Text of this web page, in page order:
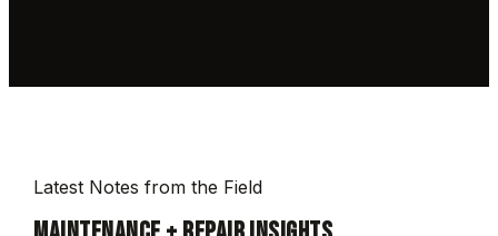
Latest Notes from the Field